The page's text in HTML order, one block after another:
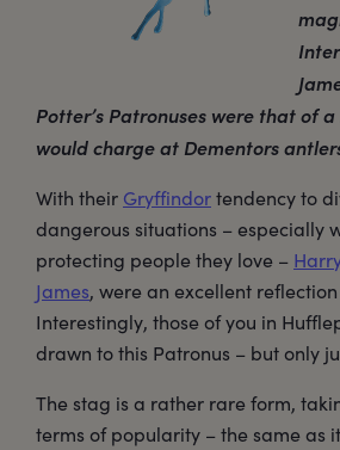
Potter’s Patronuses were that of
would charge at Dementors
With their Gryffindortendency to
dangerous situations – especially
protecting people they love –
James, were an excellent
Interestingly, those of you in
drawn to this Patronus – but only
The stag is a rather rare form,
terms of popularity – the same as